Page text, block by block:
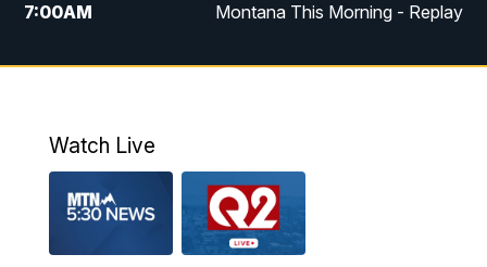
7:00AM Montana This Morning - Replay
12:00PM MTN Noon News
4:30PM
MTN 4:30 News - Replay
Watch Live